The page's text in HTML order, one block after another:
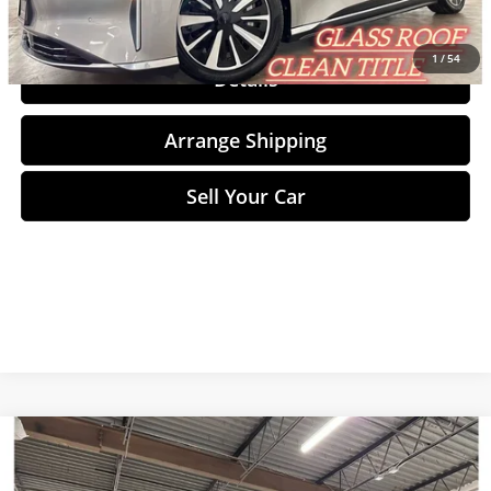
1 /54
Click To Call
Details
Arrange Shipping
Sell Your Car
2018BMW X2xDrive28i$13,198
NO-HAGGLE PRICE
Compare Vehicle